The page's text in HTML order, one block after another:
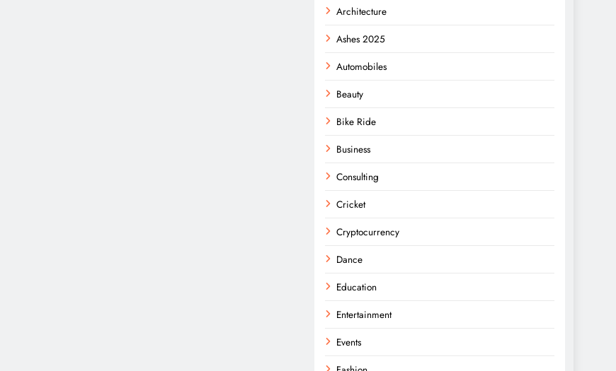
Architecture
Ashes 2025
Automobiles
Beauty
Bike Ride
Business
Consulting
Cricket
Cryptocurrency
Dance
Education
Entertainment
Events